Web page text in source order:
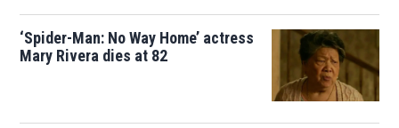
‘Spider-Man: No Way Home’ actress
Mary Rivera dies at 82